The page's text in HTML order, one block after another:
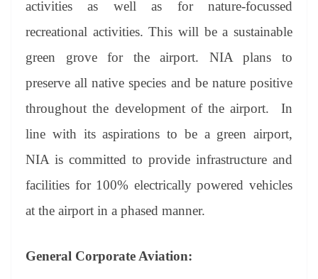
activities as well as for nature-focussed
recreational activities. This will be a sustainable
green grove for the airport. NIA plans to
preserve all native species and be nature positive
throughout the development of the airport. In
line with its aspirations to be a green airport,
NIA is committed to provide infrastructure and
facilities for 100% electrically powered vehicles
at the airport in a phased manner.
General Corporate Aviation: